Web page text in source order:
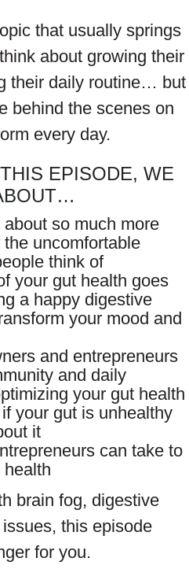
that usually springs
about growing their
their daily routine… but
behind the scenes on
every day.
EPISODE, WE
so much more
uncomfortable
think of
your gut health goes
a happy digestive
your mood and
and entrepreneurs
and daily
your gut health
your gut is unhealthy
it
can take to
health
brain fog, digestive
this episode
for you.